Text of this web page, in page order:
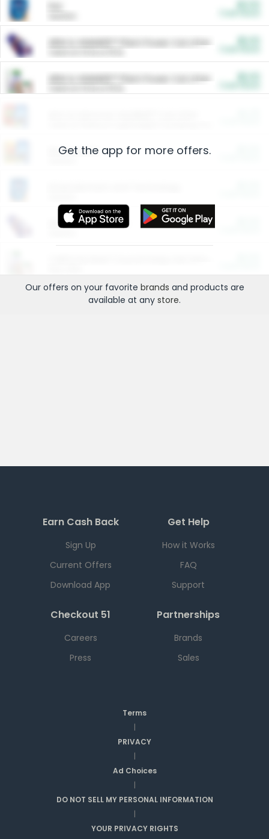
ARM & HAMMER™ Plant Power Cat Litter
ARM & HAMMER™ Plant Power Cat Litter
Restaurants
More Ways to Save
Get the app for more offers.
Our offers on your favorite brands and products are
available at any store.
Earn Cash Back
Sign Up
Current Offers
Download App
Get Help
How it Works
FAQ
Support
Checkout 51
Careers
Press
Partnerships
Brands
Sales
Terms
|
PRIVACY
|
Ad Choices
|
DO NOT SELL MY PERSONAL INFORMATION
|
YOUR PRIVACY RIGHTS